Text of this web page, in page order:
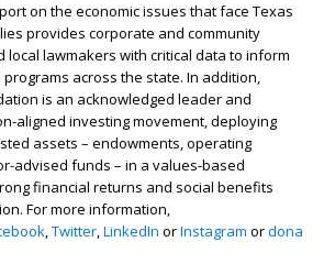
on the economic issues that face Texas
provides corporate and community
local lawmakers with critical data to inform
across the state. In addition,
is an acknowledged leader and
aligned investing movement, deploying
assets – endowments, operating
advised funds – in a values-based
financial returns and social benefits
For more information,
,Twitter,LinkedIn orInstagram ordonate